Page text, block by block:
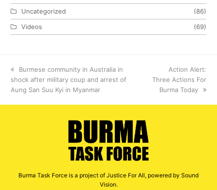
Uncategorized
(86)
Videos
(69)
previous
post:
Burmese community in Australia in
shock after military coup and arrest of
Aung San Suu Kyi in Myanmar
next
post:
Action Alert:
Three Actions For
Burma Today
Burma Task Force is a project of Justice For All, powered by Sound
Vision.